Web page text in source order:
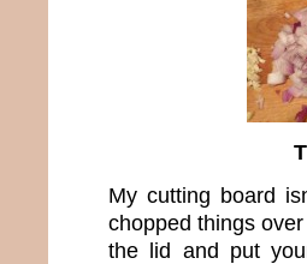
My cutting board
chopped things
the lid and put